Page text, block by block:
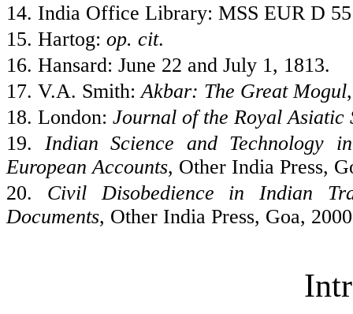
14. India Office Library: MSS EUR D
15. Hartog: op. cit.
16. Hansard: June 22 and July 1, 1813.
17. V.A. Smith:Akbar: The Great Mogul
18. London: Journal of the Royal Asiatic
19. Indian Science and Technology
European Accounts, Other India Press,
20. Civil Disobedience in Indian
Documents, Other India Press, Goa,